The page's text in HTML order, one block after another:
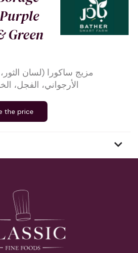
Green
مزيج ساكورا (لسان
الأرجواني، الفجل،
the price